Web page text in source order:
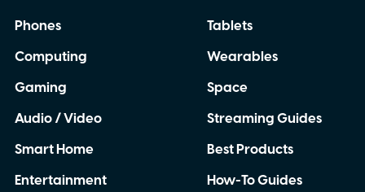
Phones
Computing
Gaming
Audio / Video
Smart Home
Entertainment
Tablets
Wearables
Space
Streaming Guides
Best Products
How-To Guides